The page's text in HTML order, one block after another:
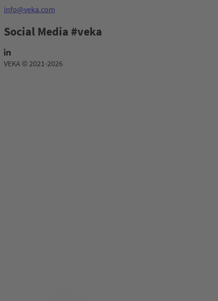
info@veka.com
Social Media #veka
VEKA © 2021-2026